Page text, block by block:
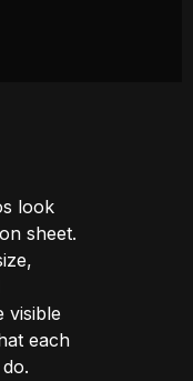
look
sheet.
visible
each